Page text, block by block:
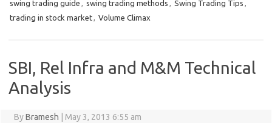
swing trading guide , swing trading methods , Swing Trading Tips ,
trading in stock market, Volume Climax
SBI, Rel Infra and M&M Technical
Analysis
ByBramesh May 3, 2013 6:55 am